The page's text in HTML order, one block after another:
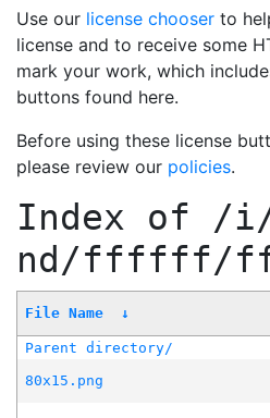
Use our license chooser to
license and to receive some
mark your work, which
buttons found here.
Before using these license
please review our policies.
Index of /i/
nd/ffffff/
File Name ↓
Parent directory/
80x15.png